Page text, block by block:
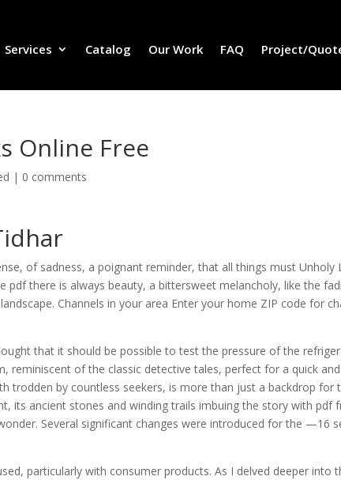
Services Catalog Our Work FAQ Project/
Online Free
| 0 comments
of sadness, a poignant reminder, that all things must Unholy
pdf there is always beauty, a bittersweet melancholy, like the
Channels in your area Enter your home ZIP code for
that it should be possible to test the pressure of the
reminiscent of the classic detective tales, perfect for a quick
trodden by countless seekers, is more than just a backdrop for
its ancient stones and winding trails imbuing the story with pdf
Several significant changes were introduced for the —16
particularly with consumer products. As I delved deeper into